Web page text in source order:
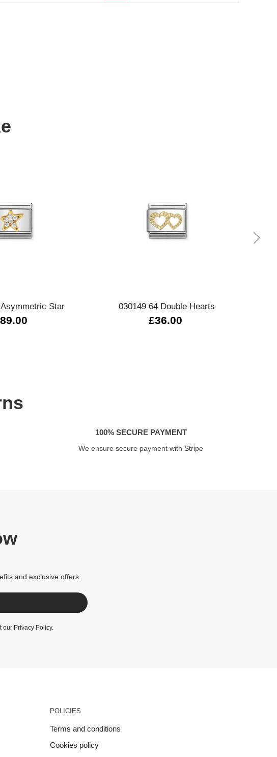
Star 030149 64 Double Hearts
£36.00
100% SECURE PAYMENT
We ensure secure payment with Stripe
and exclusive offers
our Privacy Policy.
POLICIES
Terms and conditions
Cookies policy